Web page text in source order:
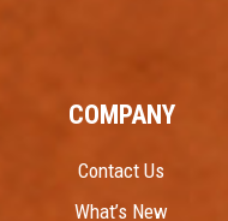
COMPANY
Contact Us
What’s New